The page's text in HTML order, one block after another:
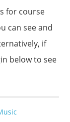
for course
can see and
if
below to see